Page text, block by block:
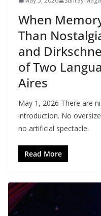
When
Than
and
of Two
Aires
May 1, 2026 There are
introduction. No
no artificial spectacle
Read More